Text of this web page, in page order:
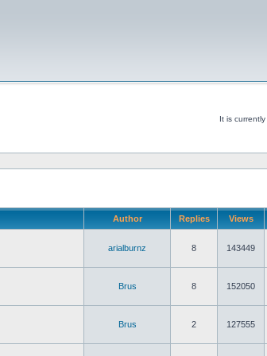
It is
Author Replies Views
arialburnz 8 143449
Brus 8 152050
Brus 2 127555